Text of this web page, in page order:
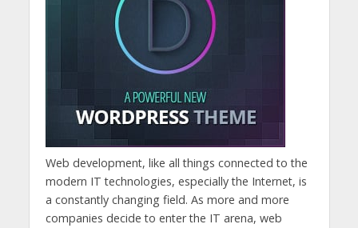
Web development, like all things connected to the
modern IT technologies, especially the Internet, is
a constantly changing field. As more and more
companies decide to enter the IT arena, web